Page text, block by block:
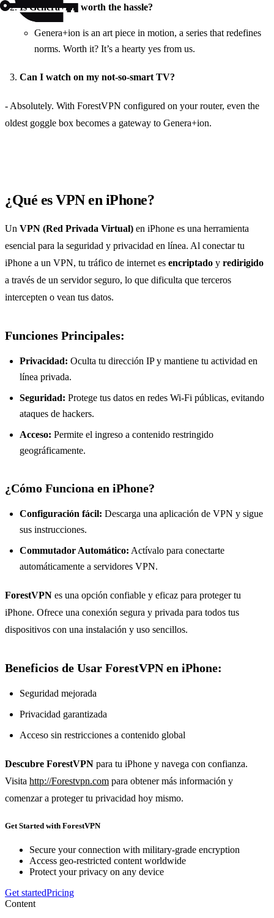
Is Genera+ion worth the hassle?
Genera+ion is an art piece in motion, a series that redefines
norms. Worth it? It’s a hearty yes from us.
Can I watch on my not-so-smart TV?
- Absolutely. With ForestVPN configured on your router, even the
oldest goggle box becomes a gateway to Genera+ion.
¿Qué es VPN en iPhone?
Un VPN (Red Privada Virtual) en iPhone es una herramienta
esencial para la seguridad y privacidad en línea. Al conectar tu
iPhone a un VPN, tu tráfico de internet es encriptado y redirigido
a través de un servidor seguro, lo que dificulta que terceros
intercepten o vean tus datos.
Funciones Principales:
Privacidad: Oculta tu dirección IP y mantiene tu actividad en
línea privada.
Seguridad: Protege tus datos en redes Wi-Fi públicas, evitando
ataques de hackers.
Acceso: Permite el ingreso a contenido restringido
geográficamente.
¿Cómo Funciona en iPhone?
Configuración fácil: Descarga una aplicación de VPN y sigue
sus instrucciones.
Commutador Automático: Actívalo para conectarte
automáticamente a servidores VPN.
ForestVPN es una opción confiable y eficaz para proteger tu
iPhone. Ofrece una conexión segura y privada para todos tus
dispositivos con una instalación y uso sencillos.
Beneficios de Usar ForestVPN en iPhone:
Seguridad mejorada
Privacidad garantizada
Acceso sin restricciones a contenido global
Descubre ForestVPN para tu iPhone y navega con confianza.
Visita http://Forestvpn.com para obtener más información y
comenzar a proteger tu privacidad hoy mismo.
Get Started with ForestVPN
Secure your connection with military-grade encryption
Access geo-restricted content worldwide
Protect your privacy on any device
Get startedPricing
Content